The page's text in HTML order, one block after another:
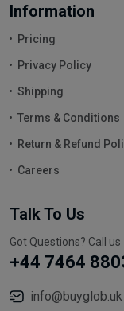
Information
Pricing
Privacy Policy
Shipping
Terms & Conditions
Return & Refund
Careers
Talk To Us
Got Questions? Call us
+44 7464
info@buyglob.uk